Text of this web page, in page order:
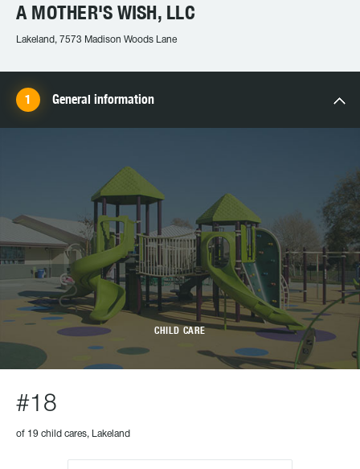
A MOTHER'S WISH, LLC
Lakeland, 7573 Madison Woods Lane
General information
CHILD CARE
#18
of 19 child cares, Lakeland